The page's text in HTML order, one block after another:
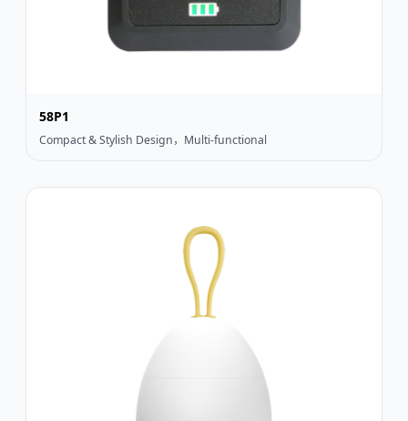
58P1
Compact & Stylish Design，Multi-functional